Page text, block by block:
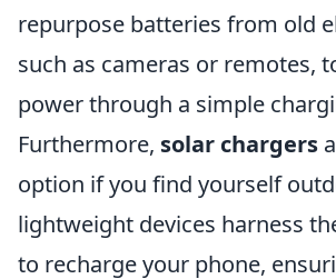
repurpose batteries from old
such as cameras or remotes,
power through a simple
Furthermore, solar chargers
option if you find yourself
lightweight devices harness
to recharge your phone,